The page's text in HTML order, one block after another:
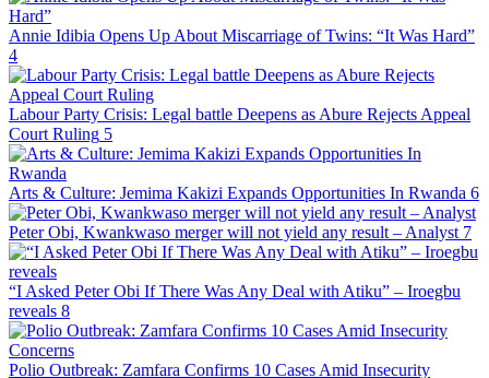
Annie Idibia Opens Up About Miscarriage of Twins: “It Was Hard”
4
Labour Party Crisis: Legal battle Deepens as Abure Rejects Appeal
Court Ruling 5
Arts & Culture: Jemima Kakizi Expands Opportunities In Rwanda 6
Peter Obi, Kwankwaso merger will not yield any result – Analyst 7
“I Asked Peter Obi If There Was Any Deal with Atiku” – Iroegbu
reveals 8
Polio Outbreak: Zamfara Confirms 10 Cases Amid Insecurity